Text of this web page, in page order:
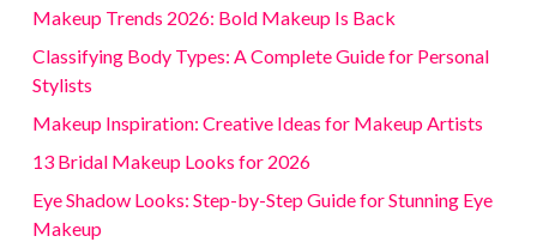
Makeup Trends 2026: Bold Makeup Is Back
Classifying Body Types: A Complete Guide for Personal
Stylists
Makeup Inspiration: Creative Ideas for Makeup Artists
13 Bridal Makeup Looks for 2026
Eye Shadow Looks: Step-by-Step Guide for Stunning Eye
Makeup